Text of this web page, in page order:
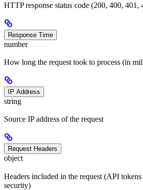
HTTP response status code (200, 400, 401,
Response Time
number
How long the request took to process (in
IP Address
string
Source IP address of the request
Request Headers
object
Headers included in the request (API
security)